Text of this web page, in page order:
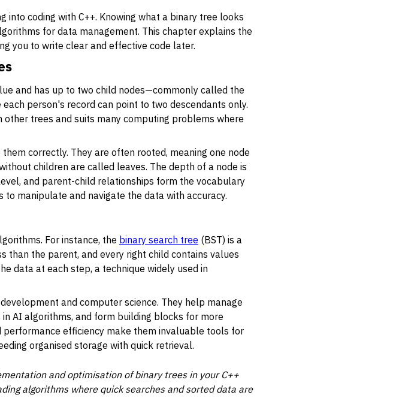
coding with C++. Knowing what a binary tree looks
for data management. This chapter explains the
you to write clear and effective code later.
and has up to two child nodes—commonly called the
person's record can point to two descendants only.
trees and suits many computing problems where
correctly. They are often rooted, meaning one node
children are called leaves. The depth of a node is
and parent-child relationships form the vocabulary
manipulate and navigate the data with accuracy.
For instance, the binary search tree (BST) is a
the parent, and every right child contains values
data at each step, a technique widely used in
and computer science. They help manage
AI algorithms, and form building blocks for more
efficiency make them invaluable tools for
organised storage with quick retrieval.
and optimisation of binary trees in your C++
algorithms where quick searches and sorted data are